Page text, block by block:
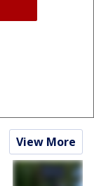
View More